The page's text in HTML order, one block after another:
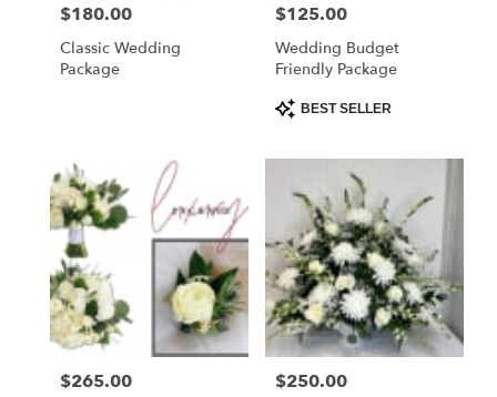
Price:
$180.00
Classic Wedding
Package
Price:
$125.00
Wedding Budget
Friendly Package
Product
BEST SELLER
Price:
$265.00 Price:
$250.00